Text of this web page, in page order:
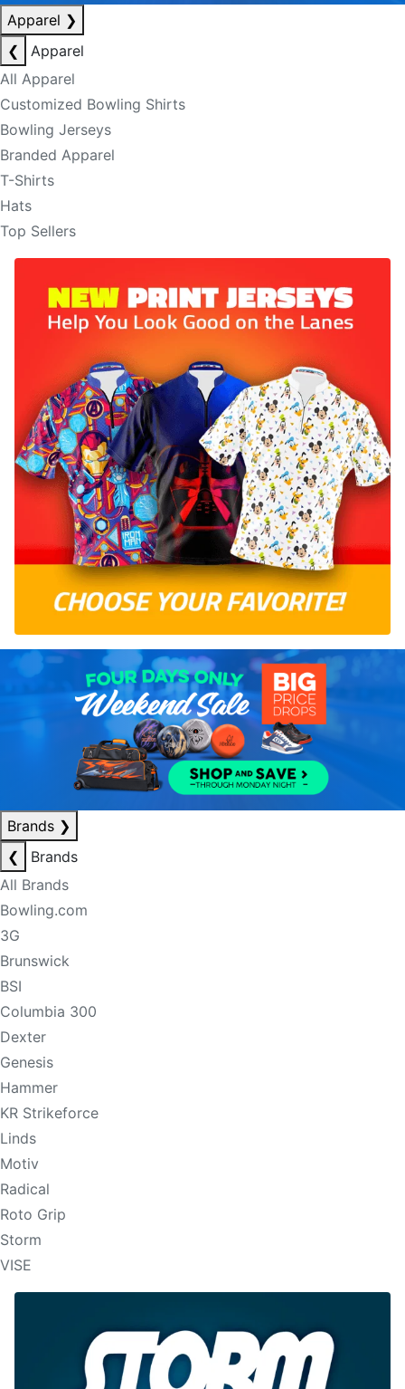
Apparel ❯
❮
Apparel
All Apparel
Customized Bowling Shirts
Bowling Jerseys
Branded Apparel
T-Shirts
Hats
Top Sellers
Brands ❯
❮
Brands
All Brands
Bowling.com
3G
Brunswick
BSI
Columbia 300
Dexter
Genesis
Hammer
KR Strikeforce
Linds
Motiv
Radical
Roto Grip
Storm
VISE